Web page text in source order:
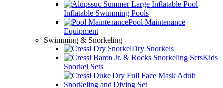
Inflatable Swimming Pools
Pool Maintenance
Equipment
Swimming & Snorkeling
Dry Snorkels
Kids
Snorkel Sets